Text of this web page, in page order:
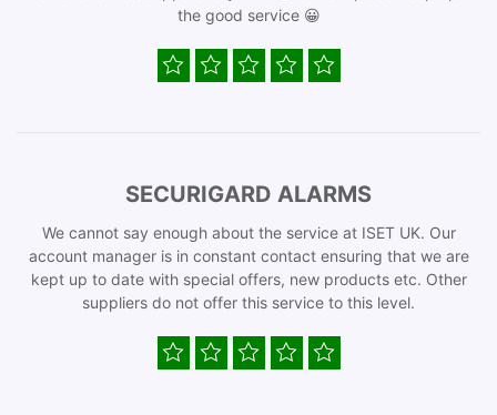
the good service 😀
SECURIGARD ALARMS
We cannot say enough about the service at ISET UK. Our
account manager is in constant contact ensuring that we are
kept up to date with special offers, new products etc. Other
suppliers do not offer this service to this level.